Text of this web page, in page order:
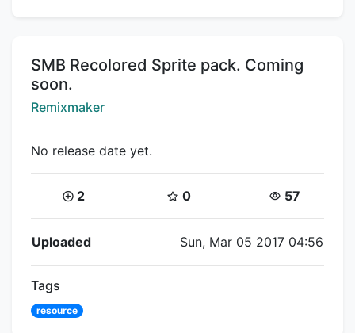
Title:
SMB Recolored Sprite pack. Coming
soon.
Creator:
Remixmaker
No release date yet.
Coins:
2 Star Coins:
0 Views:
57
Flipnote Details
Uploaded Sun, Mar 05 2017 04:56
Tags
resource